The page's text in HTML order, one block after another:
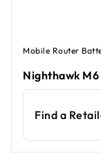
Mobile Router
Nighthawk
Find a